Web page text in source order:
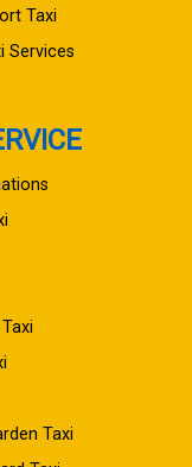
Taxi
Services
Taxi